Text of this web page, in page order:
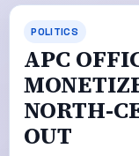
POLITICS
‎APC
NORTH-
OUT